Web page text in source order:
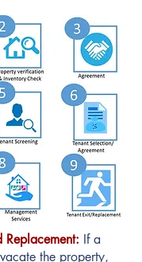
Replacement: If a
the property,